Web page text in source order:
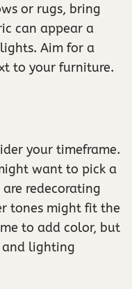
or rugs, bring
can appear a
Aim for a
to your furniture.
your timeframe.
want to pick a
redecorating
tones might fit the
to add color, but
and lighting